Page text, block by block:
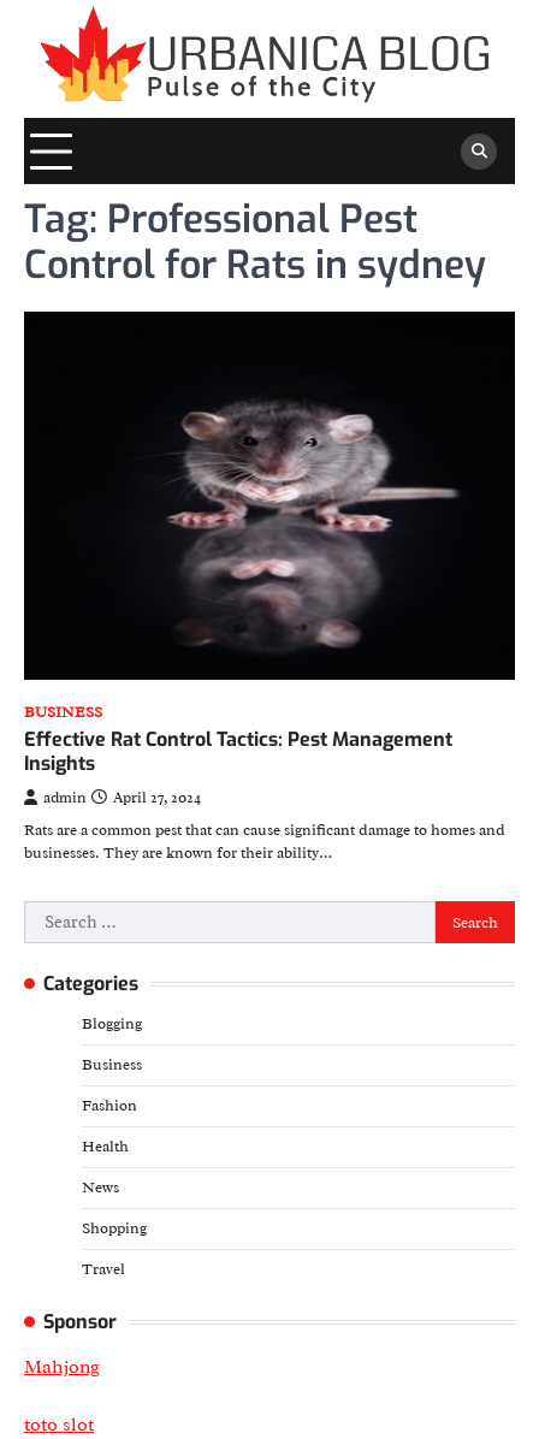
content
Tag: Professional Pest
Control for Rats in sydney
BUSINESS
Effective Rat Control Tactics: Pest Management
Insights
admin
April 27, 2024
Rats are a common pest that can cause significant damage to homes and
businesses. They are known for their ability…
Search
for:
Categories
Blogging
Business
Fashion
Health
News
Shopping
Travel
Sponsor
Mahjong
toto slot